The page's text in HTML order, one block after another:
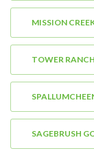
MISSION
TOWER
SAGEBRUSH